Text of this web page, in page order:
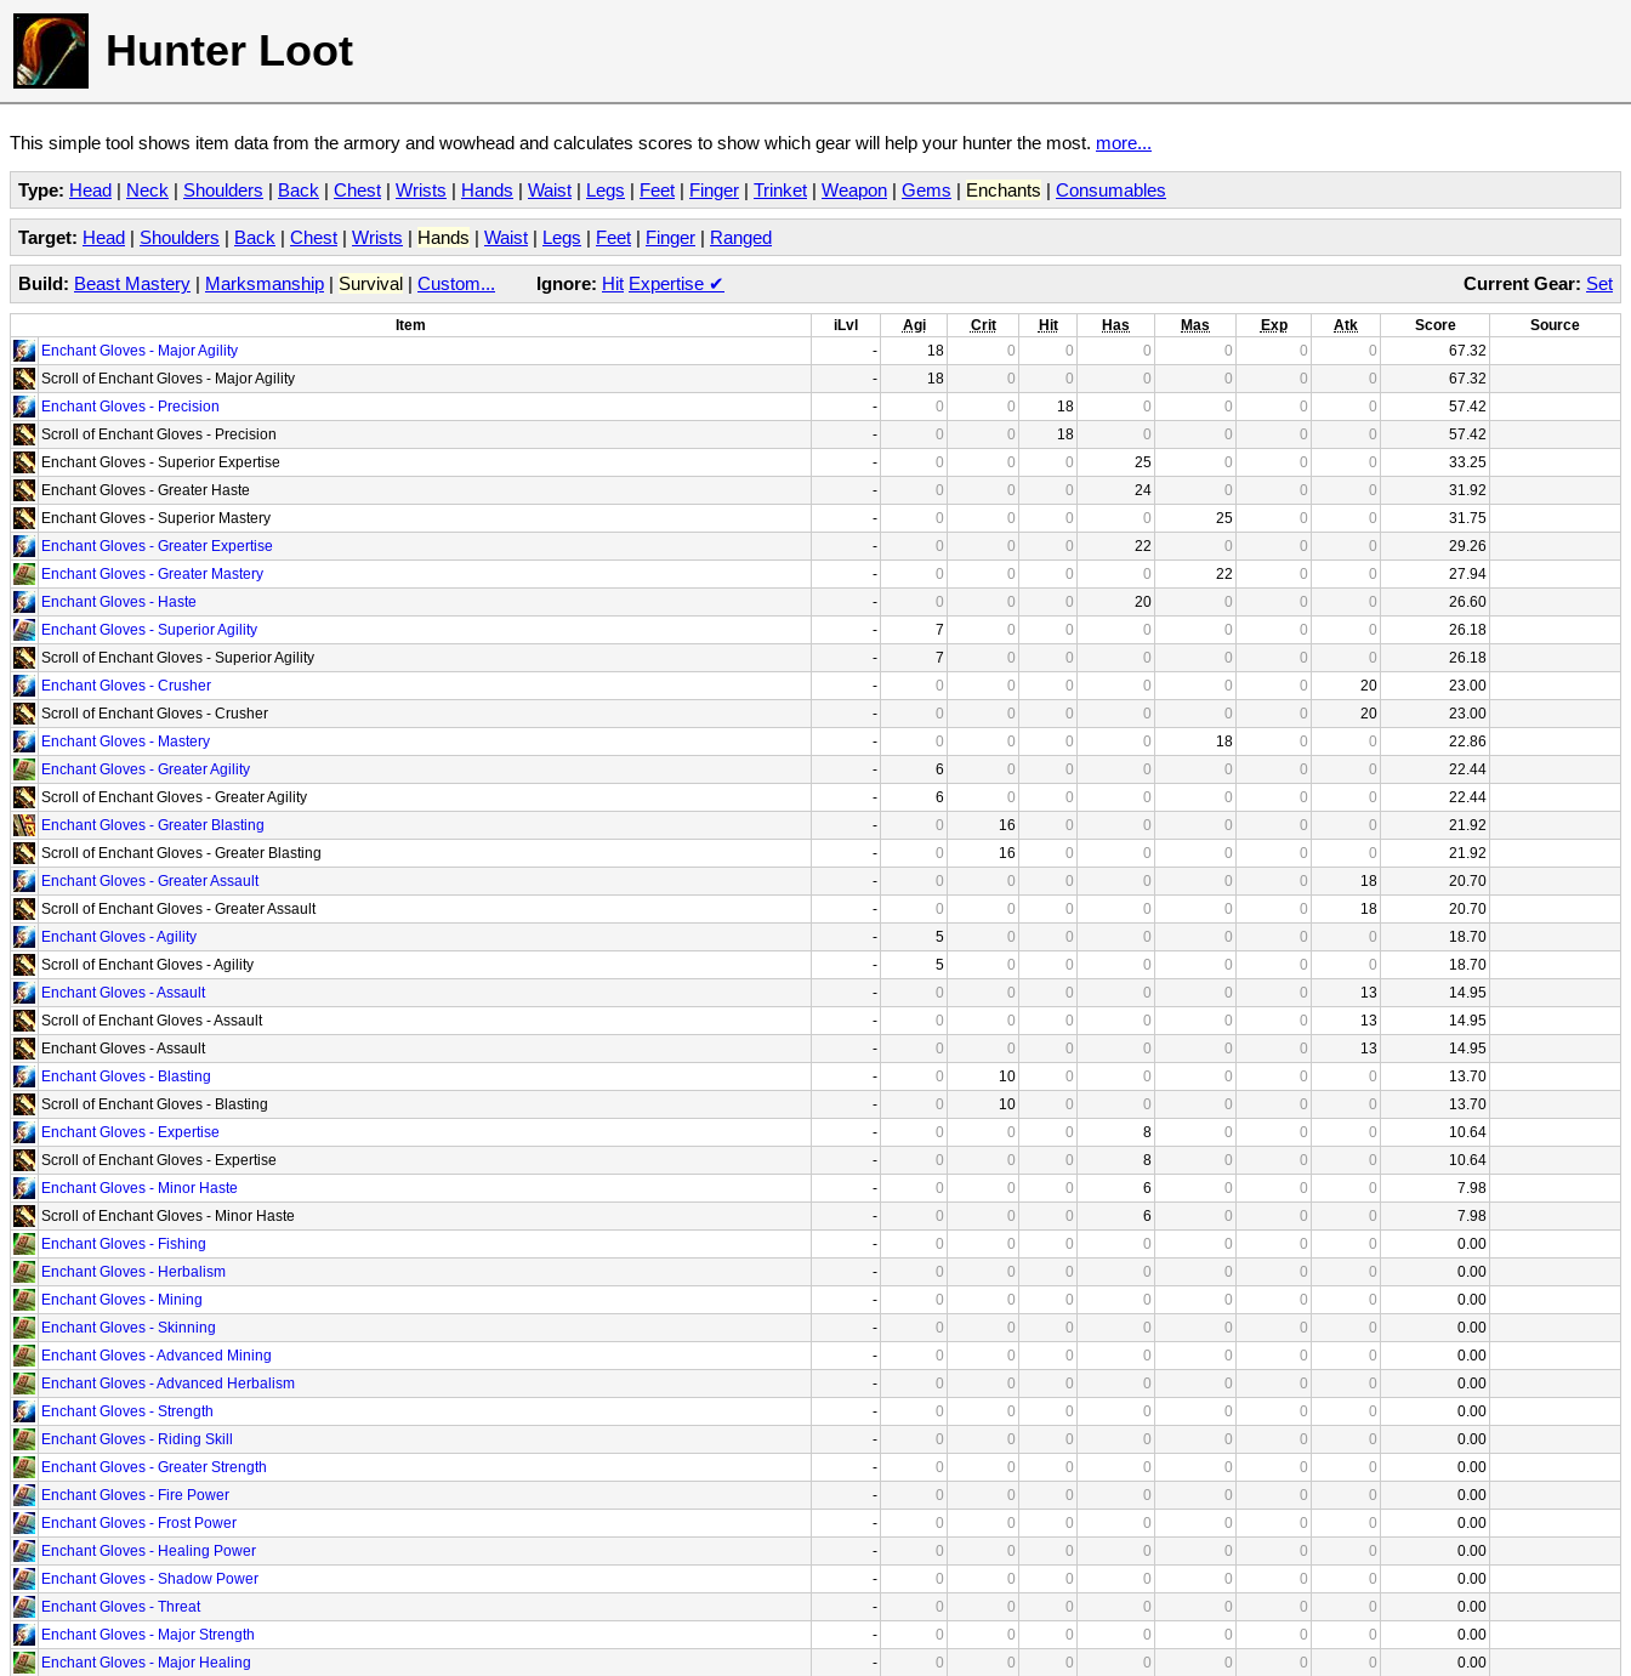
Hunter Loot
This simple tool shows item data from the armory and wowhead and calculates scores to show which gear will help your hunter the most. more...
Type: Head | Neck | Shoulders | Back | Chest | Wrists | Hands | Waist | Legs | Feet | Finger | Trinket | Weapon | Gems | Enchants | Consumables
Target: Head | Shoulders | Back | Chest | Wrists | Hands | Waist | Legs | Feet | Finger | Ranged
Current Gear: Set
Build: Beast Mastery | Marksmanship | Survival | Custom... Ignore: Hit Expertise ✔
Item iLvl Agi Crit Hit Has Mas Exp Atk Score
Source
Enchant Gloves - Major Agility
- 18 0 0 0 0 0 0
67.32
Scroll of Enchant Gloves - Major Agility
- 18 0 0 0 0 0 0
67.32
Enchant Gloves - Precision
- 0 0 18 0 0 0 0
57.42
Scroll of Enchant Gloves - Precision
- 0 0 18 0 0 0 0
57.42
Enchant Gloves - Superior Expertise
- 0 0 0 25 0 0 0
33.25
Enchant Gloves - Greater Haste
- 0 0 0 24 0 0 0
31.92
Enchant Gloves - Superior Mastery
- 0 0 0 0 25 0 0
31.75
Enchant Gloves - Greater Expertise
- 0 0 0 22 0 0 0
29.26
Enchant Gloves - Greater Mastery
- 0 0 0 0 22 0 0
27.94
Enchant Gloves - Haste
- 0 0 0 20 0 0 0
26.60
Enchant Gloves - Superior Agility
- 7 0 0 0 0 0 0
26.18
Scroll of Enchant Gloves - Superior Agility
- 7 0 0 0 0 0 0
26.18
Enchant Gloves - Crusher
- 0 0 0 0 0 0 20
23.00
Scroll of Enchant Gloves - Crusher
- 0 0 0 0 0 0 20
23.00
Enchant Gloves - Mastery
- 0 0 0 0 18 0 0
22.86
Enchant Gloves - Greater Agility
- 6 0 0 0 0 0 0
22.44
Scroll of Enchant Gloves - Greater Agility
- 6 0 0 0 0 0 0
22.44
Enchant Gloves - Greater Blasting
- 0 16 0 0 0 0 0
21.92
Scroll of Enchant Gloves - Greater Blasting
- 0 16 0 0 0 0 0
21.92
Enchant Gloves - Greater Assault
- 0 0 0 0 0 0 18
20.70
Scroll of Enchant Gloves - Greater Assault
- 0 0 0 0 0 0 18
20.70
Enchant Gloves - Agility
- 5 0 0 0 0 0 0
18.70
Scroll of Enchant Gloves - Agility
- 5 0 0 0 0 0 0
18.70
Enchant Gloves - Assault
- 0 0 0 0 0 0 13
14.95
Scroll of Enchant Gloves - Assault
- 0 0 0 0 0 0 13
14.95
Enchant Gloves - Assault
- 0 0 0 0 0 0 13
14.95
Enchant Gloves - Blasting
- 0 10 0 0 0 0 0
13.70
Scroll of Enchant Gloves - Blasting
- 0 10 0 0 0 0 0
13.70
Enchant Gloves - Expertise
- 0 0 0 8 0 0 0
10.64
Scroll of Enchant Gloves - Expertise
- 0 0 0 8 0 0 0
10.64
Enchant Gloves - Minor Haste
- 0 0 0 6 0 0 0
7.98
Scroll of Enchant Gloves - Minor Haste
- 0 0 0 6 0 0 0
7.98
Enchant Gloves - Fishing
- 0 0 0 0 0 0 0
0.00
Enchant Gloves - Herbalism
- 0 0 0 0 0 0 0
0.00
Enchant Gloves - Mining
- 0 0 0 0 0 0 0
0.00
Enchant Gloves - Skinning
- 0 0 0 0 0 0 0
0.00
Enchant Gloves - Advanced Mining
- 0 0 0 0 0 0 0
0.00
Enchant Gloves - Advanced Herbalism
- 0 0 0 0 0 0 0
0.00
Enchant Gloves - Strength
- 0 0 0 0 0 0 0
0.00
Enchant Gloves - Riding Skill
- 0 0 0 0 0 0 0
0.00
Enchant Gloves - Greater Strength
- 0 0 0 0 0 0 0
0.00
Enchant Gloves - Fire Power
- 0 0 0 0 0 0 0
0.00
Enchant Gloves - Frost Power
- 0 0 0 0 0 0 0
0.00
Enchant Gloves - Healing Power
- 0 0 0 0 0 0 0
0.00
Enchant Gloves - Shadow Power
- 0 0 0 0 0 0 0
0.00
Enchant Gloves - Threat
- 0 0 0 0 0 0 0
0.00
Enchant Gloves - Major Strength
- 0 0 0 0 0 0 0
0.00
Enchant Gloves - Major Healing
- 0 0 0 0 0 0 0
0.00